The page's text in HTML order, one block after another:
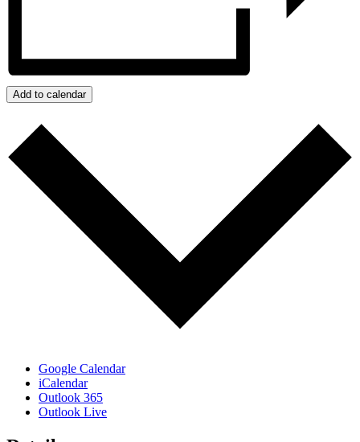
Add to calendar
Google Calendar
iCalendar
Outlook 365
Outlook Live